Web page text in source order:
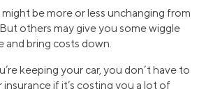
be more or less unchanging from
others may give you some wiggle
bring costs down.
keeping your car, you don’t have to
insurance if it’s costing you a lot of